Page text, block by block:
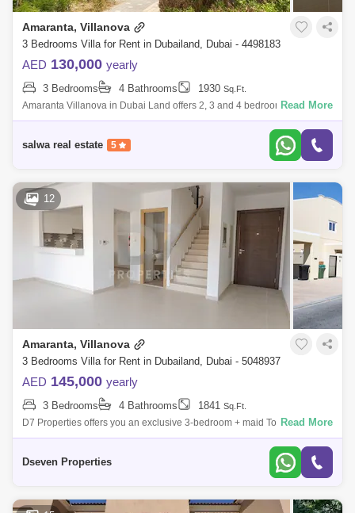
Amaranta, Villanova
3 Bedrooms Villa for Rent in Dubailand, Dubai - 4498183
AED 130,000 yearly
3 Bedrooms 4 Bathrooms 1930 Sq.Ft.
Amaranta Villanova in Dubai Land offers 2, 3 and 4 bedroom
townhouses. Offering standal villas, clustered villas, and townhouses, all
Read More
salwa real estate 5
12
Amaranta, Villanova
3 Bedrooms Villa for Rent in Dubailand, Dubai - 5048937
AED 145,000 yearly
3 Bedrooms 4 Bathrooms 1841 Sq.Ft.
D7 Properties offers you an exclusive 3-bedroom + maid Townhouse in
Villanova for immediate rent. Villanova, a neighborhood that you can
Read More
Dseven Properties